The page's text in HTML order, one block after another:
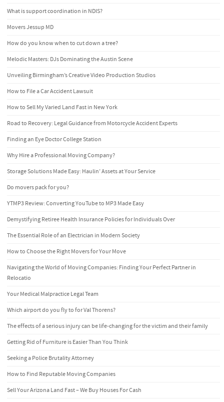
What is support coordination in NDIS?
Movers Jessup MD
How do you know when to cut down a tree?
Melodic Masters: DJs Dominating the Austin Scene
Unveiling Birmingham’s Creative Video Production Studios
How to File a Car Accident Lawsuit
How to Sell My Varied Land Fast in New York
Road to Recovery: Legal Guidance from Motorcycle Accident Experts
Finding an Eye Doctor College Station
Why Hire a Professional Moving Company?
Storage Solutions Made Easy: Haulin’ Assets at Your Service
Do movers pack for you?
YTMP3 Review: Converting YouTube to MP3 Made Easy
Demystifying Retiree Health Insurance Policies for Individuals Over
The Essential Role of an Electrician in Modern Society
How to Choose the Right Movers for Your Move
Navigating the World of Moving Companies: Finding Your Perfect Partner in
Relocatio
Your Medical Malpractice Legal Team
Which airport do you fly to for Val Thorens?
The effects of a serious injury can be life-changing for the victim and their family
Getting Rid of Furniture is Easier Than You Think
Seeking a Police Brutality Attorney
How to Find Reputable Moving Companies
Sell Your Arizona Land Fast – We Buy Houses For Cash